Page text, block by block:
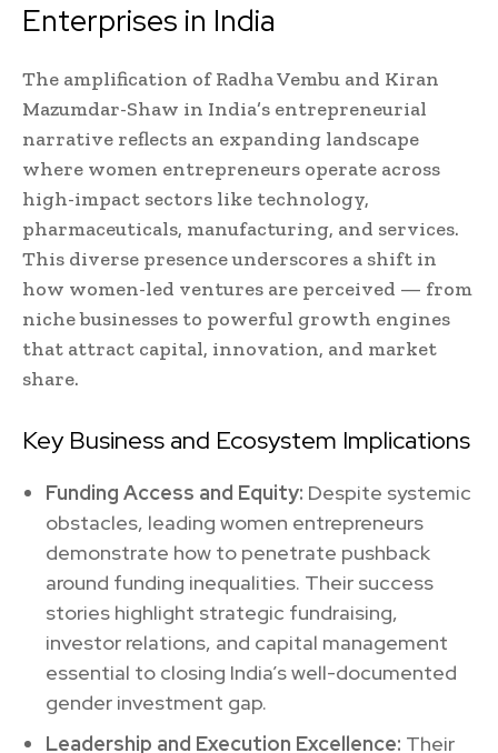
Enterprises in India
The amplification of Radha Vembu and Kiran
Mazumdar-Shaw in India’s entrepreneurial
narrative reflects an expanding landscape
where women entrepreneurs operate across
high-impact sectors like technology,
pharmaceuticals, manufacturing, and services.
This diverse presence underscores a shift in
how women-led ventures are perceived — from
niche businesses to powerful growth engines
that attract capital, innovation, and market
share.
Key Business and Ecosystem Implications
Funding Access and Equity: Despite systemic
obstacles, leading women entrepreneurs
demonstrate how to penetrate pushback
around funding inequalities. Their success
stories highlight strategic fundraising,
investor relations, and capital management
essential to closing India’s well-documented
gender investment gap.
Leadership and Execution Excellence: Their